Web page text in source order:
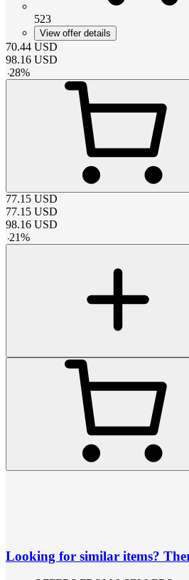
523
View offer details
70.44 USD
98.16 USD
-28%
77.15 USD
77.15 USD
98.16 USD
-21%
Looking for similar items?